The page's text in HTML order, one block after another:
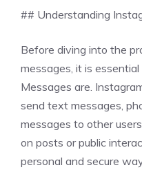
## Understanding
Before diving into the
messages, it is
Messages are.
send text messages,
messages to other
on posts or public
personal and secure